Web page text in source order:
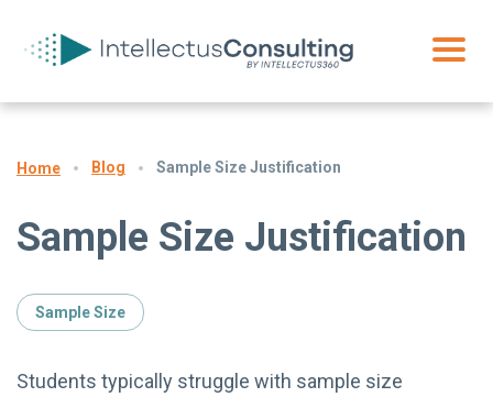
Home Blog Sample Size Justification
Sample Size Justification
Sample Size
Students typically struggle with sample size